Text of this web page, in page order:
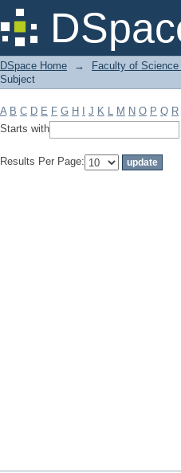
Filter by: Subject
DSpace Home → Faculty of
Subject
A B C D E F G H J K L M N O P Q R
Starts with
Results Per Page: